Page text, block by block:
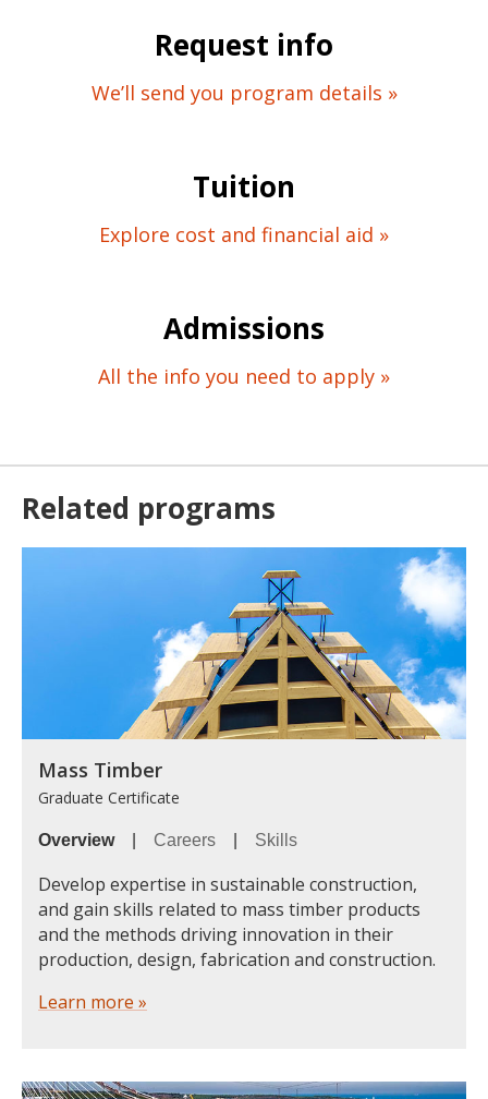
Request info
We’ll send you program details »
Tuition
Explore cost and financial aid »
Admissions
All the info you need to apply »
Related programs
Mass Timber
Graduate Certificate
Overview| Careers Skills
Develop expertise in sustainable construction,
and gain skills related to mass timber products
and the methods driving innovation in their
production, design, fabrication and construction.
Learn more »